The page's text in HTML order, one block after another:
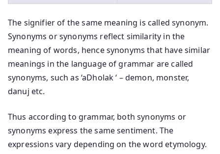
The signifier of the same meaning is called synonym.
Synonyms or synonyms reflect similarity in the
meaning of words, hence synonyms that have similar
meanings in the language of grammar are called
synonyms, such as ‘aDholak ‘ – demon, monster,
danuj etc.
Thus according to grammar, both synonyms or
synonyms express the same sentiment. The
expressions vary depending on the word etymology.